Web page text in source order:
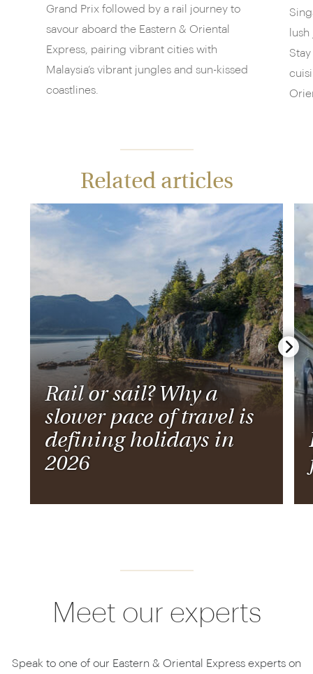
Grand Prix followed by a rail journey to
savour aboard the Eastern & Oriental
Express, pairing vibrant cities with
Malaysia’s vibrant jungles and sun-kissed
coastlines.
Related articles
Rail or sail? Why a
slower pace of travel is
defining holidays in
2026
Meet our experts
Speak to one of our Eastern & Oriental Express experts on